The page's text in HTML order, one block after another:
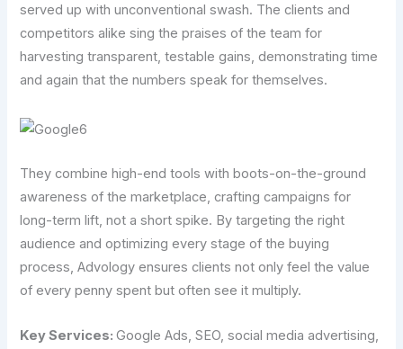
served up with unconventional swash. The clients and
competitors alike sing the praises of the team for
harvesting transparent, testable gains, demonstrating time
and again that the numbers speak for themselves.
They combine high-end tools with boots-on-the-ground
awareness of the marketplace, crafting campaigns for
long-term lift, not a short spike. By targeting the right
audience and optimizing every stage of the buying
process, Advology ensures clients not only feel the value
of every penny spent but often see it multiply.
Key Services:Google Ads, SEO, social media advertising,